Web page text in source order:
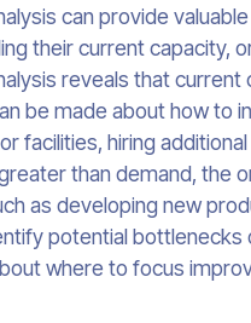
can provide
their current capacity,
reveals that
be made about how to
facilities, hiring
than demand, the
as developing new
potential
where to focus